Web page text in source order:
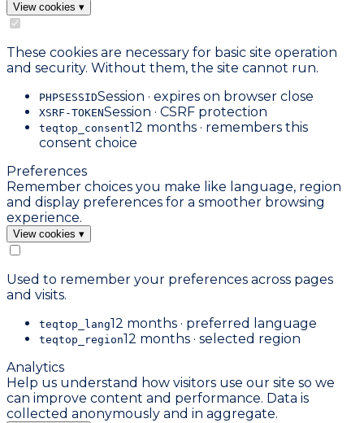
View cookies ▾
These cookies are necessary for basic site operation
and security. Without them, the site cannot run.
PHPSESSIDSession · expires on browser close
XSRF-TOKENSession · CSRF protection
teqtop_consent12 months · remembers this
consent choice
Preferences
Remember choices you make like language, region
and display preferences for a smoother browsing
experience.
View cookies ▾
Used to remember your preferences across pages
and visits.
teqtop_lang12 months · preferred language
teqtop_region12 months · selected region
Analytics
Help us understand how visitors use our site so we
can improve content and performance. Data is
collected anonymously and in aggregate.